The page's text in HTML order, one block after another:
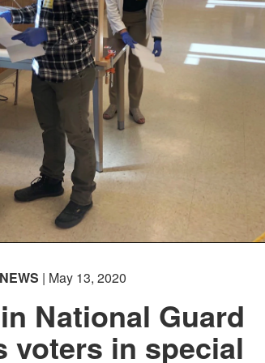
NEWS | May 13, 2020
National Guard
voters in special